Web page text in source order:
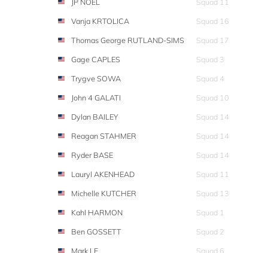
Vanja KRTOLICA
Squad 16
Thomas George RUTLAND-SIMS
Squad 17
Gage CAPLES
Squad 3
Trygve SOWA
Squad 4
John 4 GALATI
Squad 10
Dylan BAILEY
Squad 14
Reagan STAHMER
Squad 14
Ryder BASE
Squad 14
Lauryl AKENHEAD
Squad 11
Michelle KUTCHER
Squad 13
Kahl HARMON
Squad 1
Ben GOSSETT
Squad 2
Mark LE
Squad 6